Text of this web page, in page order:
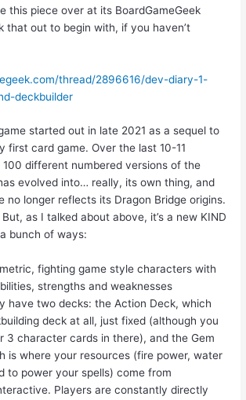
this piece over at its BoardGameGeek
that out to begin with, if you haven’t
thread/2896616/dev-diary-1-
deckbuilder
started out in late 2021 as a sequel to
first card game. Over the last 10-11
100 different numbered versions of the
evolved into… really, its own thing, and
no longer reflects its Dragon Bridge origins.
But, as I talked about above, it’s a new KIND
bunch of ways:
fighting game style characters with
strengths and weaknesses
have two decks: the Action Deck, which
deck at all, just fixed (although you
3 character cards in there), and the Gem
is where your resources (fire power, water
to power your spells) come from
Players are constantly directly